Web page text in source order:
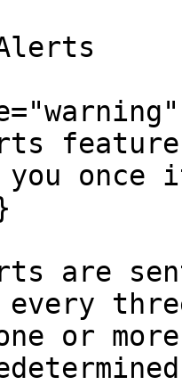
once
are
every
one or